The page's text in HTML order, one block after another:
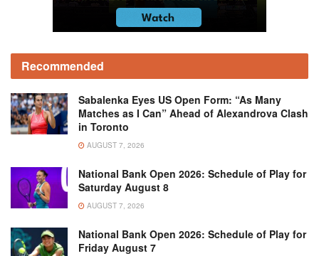
Recommended
Sabalenka Eyes US Open Form: “As Many
Matches as I Can” Ahead of Alexandrova Clash
in Toronto
AUGUST 7, 2026
National Bank Open 2026: Schedule of Play for
Saturday August 8
AUGUST 7, 2026
National Bank Open 2026: Schedule of Play for
Friday August 7